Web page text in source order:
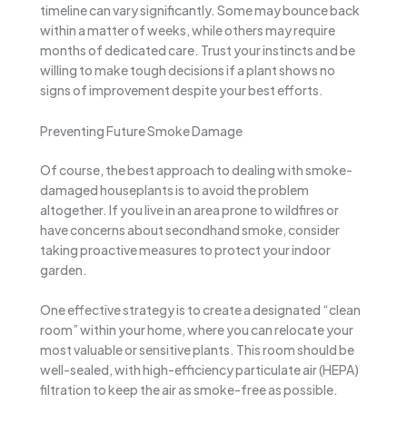
timeline can vary significantly. Some may bounce back
within a matter of weeks, while others may require
months of dedicated care. Trust your instincts and be
willing to make tough decisions if a plant shows no
signs of improvement despite your best efforts.
Preventing Future Smoke Damage
Of course, the best approach to dealing with smoke-
damaged houseplants is to avoid the problem
altogether. If you live in an area prone to wildfires or
have concerns about secondhand smoke, consider
taking proactive measures to protect your indoor
garden.
One effective strategy is to create a designated “clean
room” within your home, where you can relocate your
most valuable or sensitive plants. This room should be
well-sealed, with high-efficiency particulate air (HEPA)
filtration to keep the air as smoke-free as possible.